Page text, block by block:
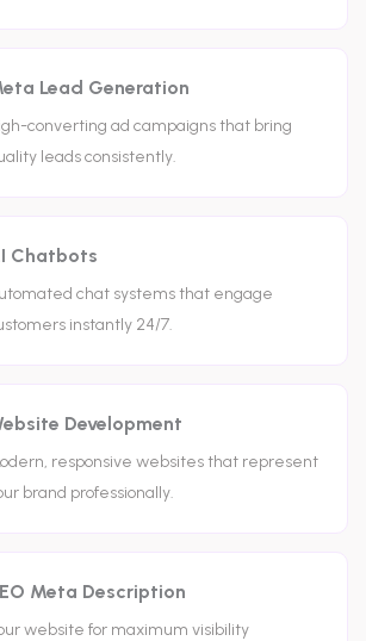
Lead Generation
converting ad campaigns that bring
leads consistently.
Chatbots
chat systems that engage
instantly 24/7.
Development
responsive websites that represent
brand professionally.
Meta Description
website for maximum visibility